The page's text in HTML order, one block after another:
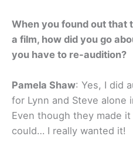
When you found out that
a film, how did you go
you have to re-audition?
Pamela Shaw: Yes, I did
for Lynn and Steve alone
Even though they made
could… I really wanted it!